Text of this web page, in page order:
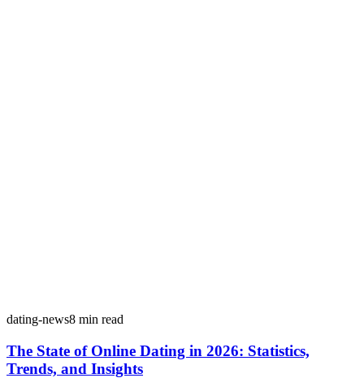
dating-news8 min read
The State of Online Dating in 2026: Statistics,
Trends, and Insights